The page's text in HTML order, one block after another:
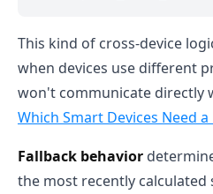
This kind of cross-device
when devices use different
won't communicate
Which Smart Devices Need
Fallback behavior
the most recently